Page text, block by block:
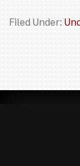
Filed Under: